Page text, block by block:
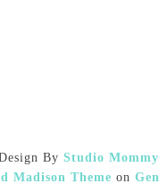
By Studio Mommy
Madison Theme on